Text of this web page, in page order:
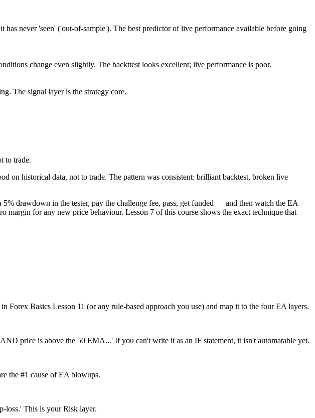
never 'seen' ('out-of-sample'). The best predictor of live performance available before going
change even slightly. The backttest looks excellent; live performance is poor.
The signal layer is the strategy core.
to trade.
historical data, not to trade. The pattern was consistent: brilliant backtest, broken live
drawdown in the tester, pay the challenge fee, pass, get funded — and then watch the EA
margin for any new price behaviour. Lesson 7 of this course shows the exact technique that
Basics Lesson 11 (or any rule-based approach you use) and map it to the four EA layers.
price is above the 50 EMA...' If you can't write it as an IF statement, it isn't automatable yet.
the #1 cause of EA blowups.
loss.' This is your Risk layer.